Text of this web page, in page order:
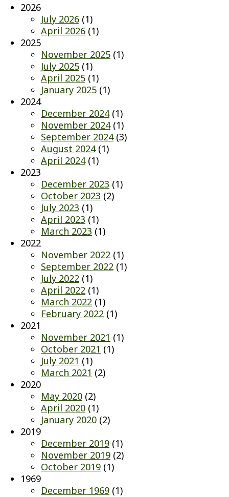
2026
July 2026 (1)
April 2026 (1)
2025
November 2025 (1)
July 2025 (1)
April 2025 (1)
January 2025 (1)
2024
December 2024(1)
November 2024(1)
September 2024(3)
August 2024(1)
April 2024(1)
2023
December 2023 (1)
October 2023 (2)
July 2023 (1)
April 2023 (1)
March 2023 (1)
2022
November 2022 (1)
September 2022 (1)
July 2022 (1)
April 2022 (1)
March 2022 (1)
February 2022 (1)
2021
November 2021 (1)
October 2021 (1)
July 2021 (1)
March 2021 (2)
2020
May 2020 (2)
April 2020 (1)
January 2020 (2)
2019
December 2019 (1)
November 2019 (2)
October 2019 (1)
1969
December 1969 (1)